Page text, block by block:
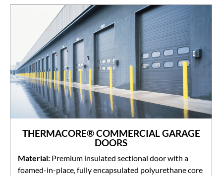
THERMACORE® COMMERCIAL GARAGE
DOORS
Material: Premium insulated sectional door with a
foamed-in-place, fully encapsulated polyurethane core